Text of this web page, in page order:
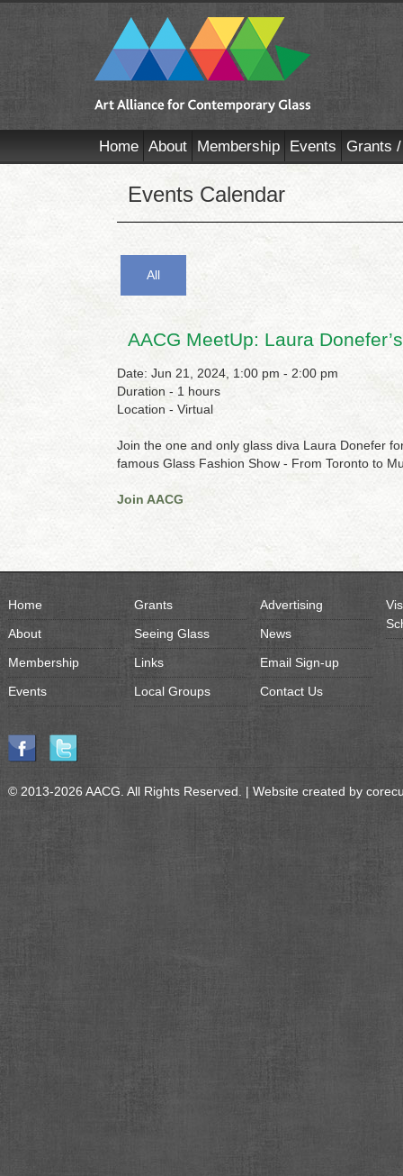
Home About Membership Events Grants
Events Calendar
All
AACG MeetUp: Laura
Date: Jun 21, 2024, 1:00 pm - 2:00 pm
Duration - 1 hours
Location - Virtual
Join the one and only glass diva Laura Donefer
famous Glass Fashion Show - From Toronto to
Join AACG
Home
About
Membership
Events
Grants
Seeing Glass
Links
Local Groups
Advertising
News
Email Sign-up
Contact Us
© 2013-2026 AACG. All Rights Reserved. | Website created by